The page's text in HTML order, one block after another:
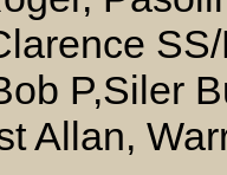
P,Siler
Allan,